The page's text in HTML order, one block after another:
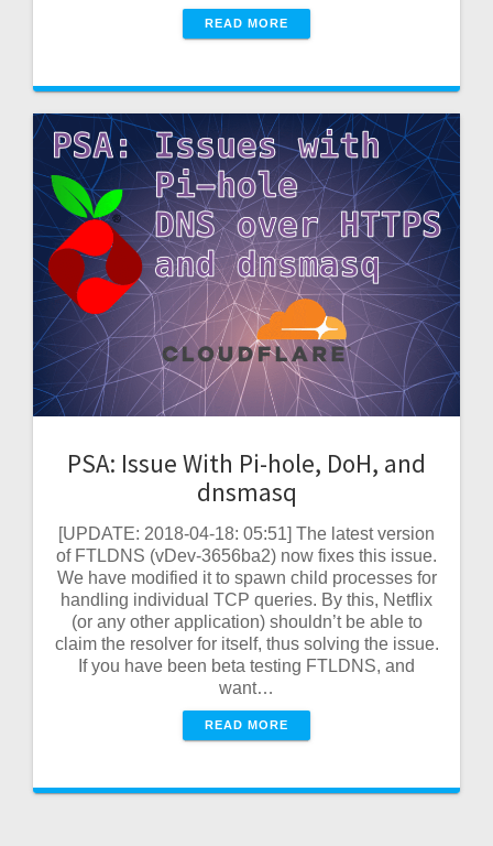
READ MORE
PSA: Issue With Pi-hole, DoH, and
dnsmasq
[UPDATE: 2018-04-18: 05:51] The latest version
of FTLDNS (vDev-3656ba2) now fixes this issue.
We have modified it to spawn child processes for
handling individual TCP queries. By this, Netflix
(or any other application) shouldn’t be able to
claim the resolver for itself, thus solving the issue.
If you have been beta testing FTLDNS, and
want…
READ MORE